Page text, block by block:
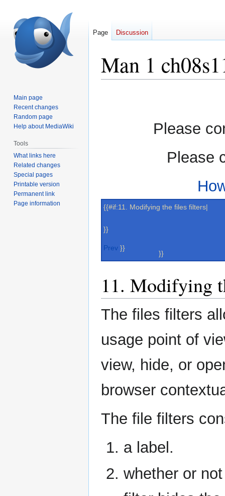
Man 1
Please
Please
{{#if:11. Modifying the files filters|
}}
Prev }}
}}
11. Modifying
The files filters
usage point of
view, hide, or
browser
The file filters
a label.
whether or
Page Discussion
Main page
Recent changes
Random page
Help about MediaWiki
Tools
What links here
Related changes
Special pages
Printable version
Permanent link
Page information